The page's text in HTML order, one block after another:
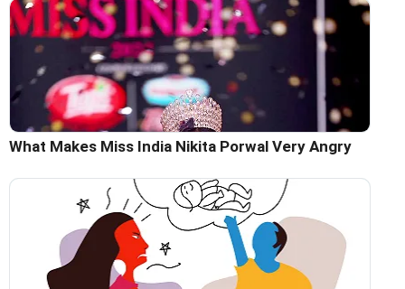
What Makes Miss India Nikita Porwal Very Angry